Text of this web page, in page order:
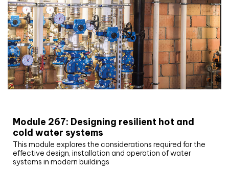
Module 267: Designing resilient hot and
cold water systems
This module explores the considerations required for the
effective design, installation and operation of water
systems in modern buildings